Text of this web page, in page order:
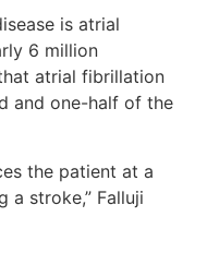
is atrial
6 million
atrial fibrillation
and one-half of the
the patient at a
stroke,” Falluji